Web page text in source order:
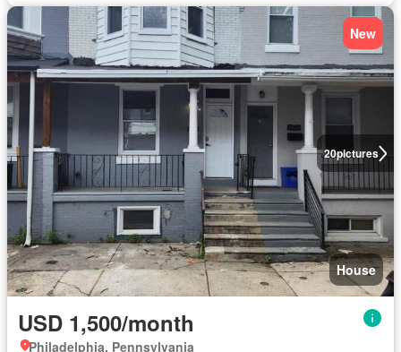
20pictures
New
House
USD 1,500/month
Philadelphia, Pennsylvania